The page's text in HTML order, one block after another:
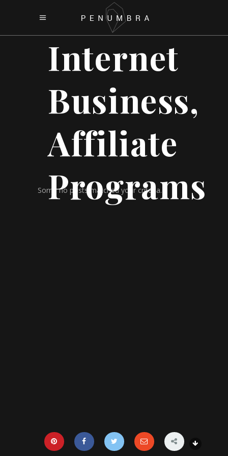
Internet
Business,
Affiliate
Programs
Sorry, no posts matched your criteria.